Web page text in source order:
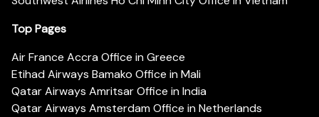
Top Pages
Air France Accra Office in Greece
Etihad Airways Bamako Office in Mali
Qatar Airways Amritsar Office in India
Qatar Airways Amsterdam Office in Netherlands